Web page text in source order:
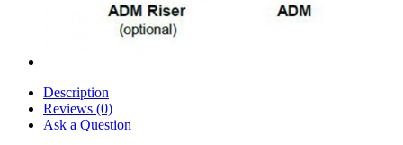
Description
Reviews (0)
Ask a Question